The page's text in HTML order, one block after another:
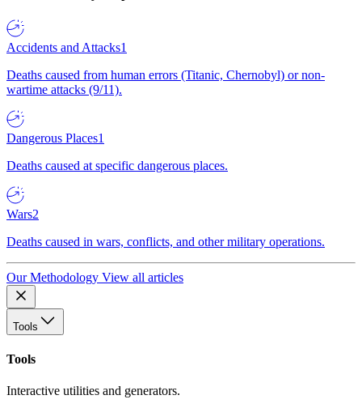
Accidents and Attacks1
Deaths caused from human errors (Titanic, Chernobyl) or non-
wartime attacks (9/11).
Dangerous Places1
Deaths caused at specific dangerous places.
Wars2
Deaths caused in wars, conflicts, and other military operations.
Our Methodology View all articles
Tools
Tools
Interactive utilities and generators.